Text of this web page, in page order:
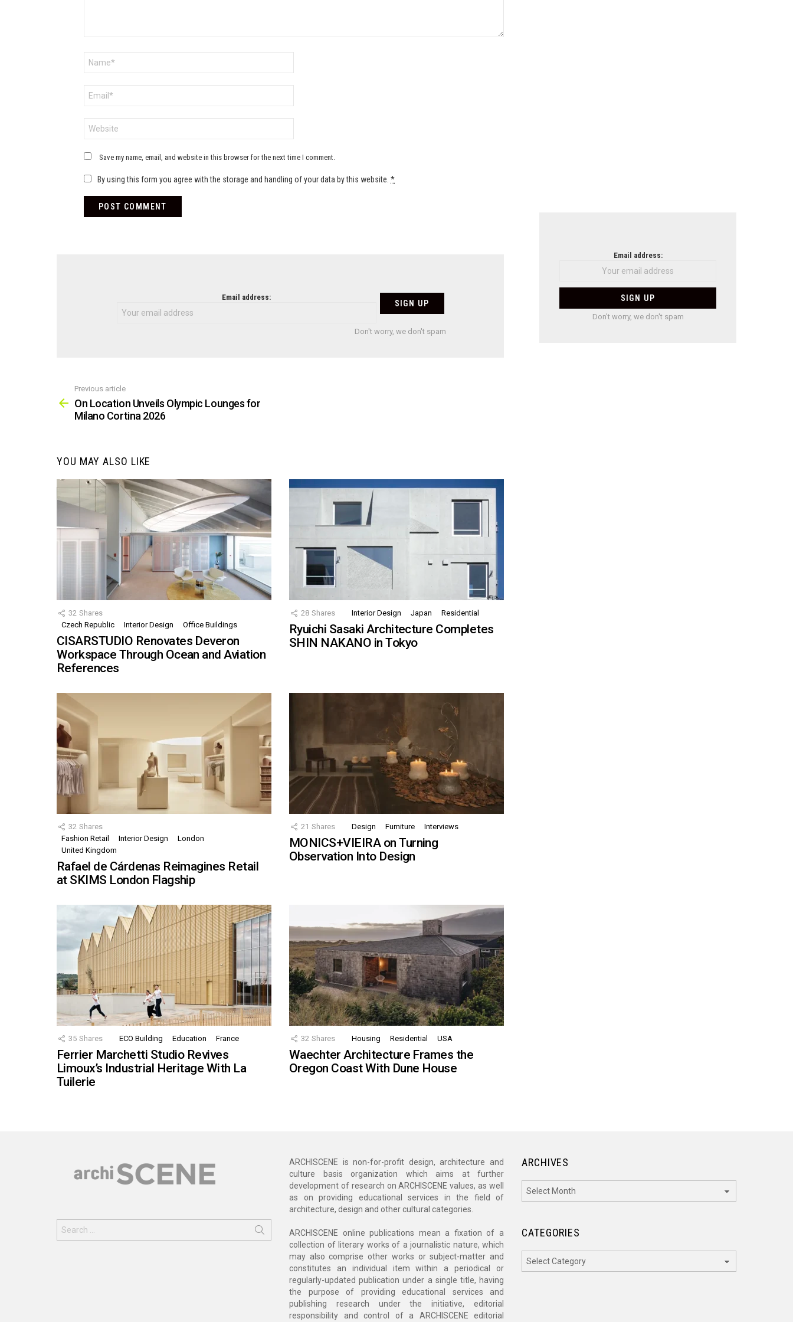
Save my name, email, and website in this browser for the next time I comment.
By using this form you agree with the storage and handling of your data by this website. *
Email address:
Don't worry, we don't spam
more
Previous article
On Location Unveils Olympic Lounges for
Milano Cortina 2026
YOU MAY ALSO LIKE
32 Shares
Czech Republic
Interior Design Office Buildings
CISARSTUDIO Renovates Deveron
Workspace Through Ocean and Aviation
References
28 Shares Interior Design Japan Residential
Ryuichi Sasaki Architecture Completes
SHIN NAKANO in Tokyo
32 Shares
Fashion Retail
Interior Design
London
United Kingdom
Rafael de Cárdenas Reimagines Retail
at SKIMS London Flagship
21 Shares Design Furniture Interviews
MONICS+VIEIRA on Turning
Observation Into Design
35 Shares ECO Building Education France
Ferrier Marchetti Studio Revives
Limoux’s Industrial Heritage With La
Tuilerie
32 Shares Housing Residential USA
Waechter Architecture Frames the
Oregon Coast With Dune House
Email address:
Don't worry, we don't spam
for:
ARCHISCENE is non-for-profit design, architecture and
culture basis organization which aims at further
development of research on ARCHISCENE values, as well
as on providing educational services in the field of
architecture, design and other cultural categories.
ARCHISCENE online publications mean a fixation of a
collection of literary works of a journalistic nature, which
may also comprise other works or subject-matter and
constitutes an individual item within a periodical or
regularly-updated publication under a single title, having
the purpose of providing educational services and
publishing research under the initiative, editorial
responsibility and control of a ARCHISCENE editorial
ARCHIVES
CATEGORIES